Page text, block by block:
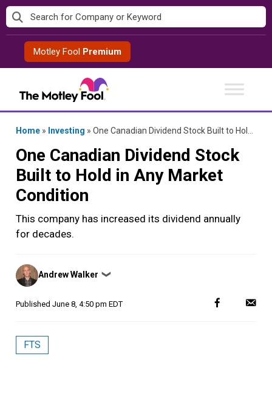
Skip
to
contentMotley Fool Premium
Home » Investing » One Canadian Dividend Stock Built to Hold in Any Market Condition
One Canadian Dividend Stock
Built to Hold in Any Market
Condition
This company has increased its dividend annually
for decades.
Posted
by
Andrew Walker ❯
Published June 8, 4:50 pm EDT
FTS